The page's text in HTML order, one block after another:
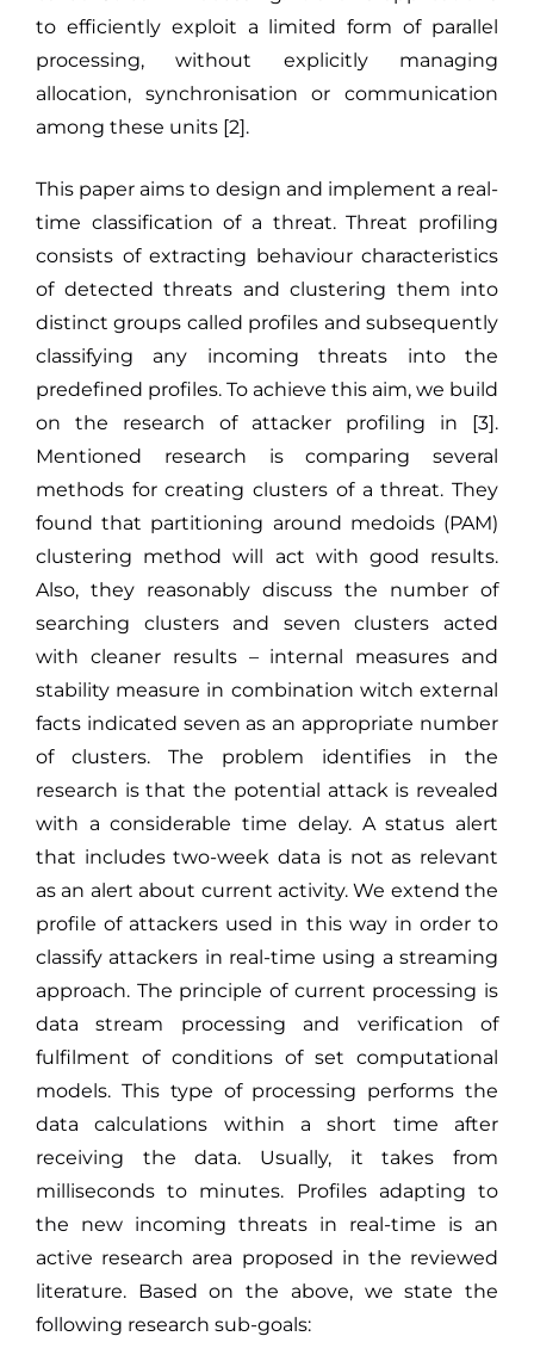
to efficiently exploit a limited form of parallel
processing, without explicitly managing
allocation, synchronisation or communication
among these units [2].
This paper aims to design and implement a real-
time classification of a threat. Threat profiling
consists of extracting behaviour characteristics
of detected threats and clustering them into
distinct groups called profiles and subsequently
classifying any incoming threats into the
predefined profiles. To achieve this aim, we build
on the research of attacker profiling in [3].
Mentioned research is comparing several
methods for creating clusters of a threat. They
found that partitioning around medoids (PAM)
clustering method will act with good results.
Also, they reasonably discuss the number of
searching clusters and seven clusters acted
with cleaner results – internal measures and
stability measure in combination witch external
facts indicated seven as an appropriate number
of clusters. The problem identifies in the
research is that the potential attack is revealed
with a considerable time delay. A status alert
that includes two-week data is not as relevant
as an alert about current activity. We extend the
profile of attackers used in this way in order to
classify attackers in real-time using a streaming
approach. The principle of current processing is
data stream processing and verification of
fulfilment of conditions of set computational
models. This type of processing performs the
data calculations within a short time after
receiving the data. Usually, it takes from
milliseconds to minutes. Profiles adapting to
the new incoming threats in real-time is an
active research area proposed in the reviewed
literature. Based on the above, we state the
following research sub-goals: